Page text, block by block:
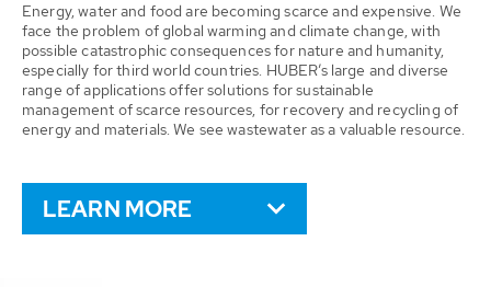
Energy, water and food are becoming scarce and expensive. We
face the problem of global warming and climate change, with
possible catastrophic consequences for nature and humanity,
especially for third world countries. HUBER’s large and diverse
range of applications offer solutions for sustainable
management of scarce resources, for recovery and recycling of
energy and materials. We see wastewater as a valuable resource.
LEARN MORE